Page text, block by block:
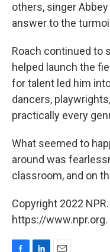
others, singer
answer to the
Roach continued to
helped launch the
for talent led him
dancers,
practically every
What seemed to
around was
classroom, and on
Copyright 2022
https://www.npr.org.